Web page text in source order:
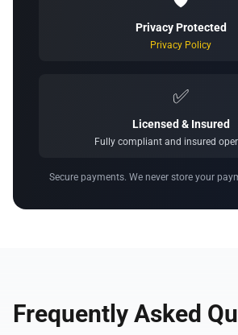
Privacy Protected
Privacy Policy
✅
Licensed & Insured
Fully compliant and insured
Secure payments. We never store your
Frequently Asked